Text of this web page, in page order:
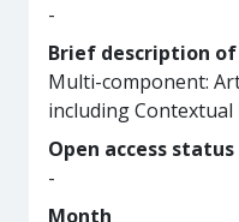
-
Brief description
Multi-component:
including
Open access status
-
Month